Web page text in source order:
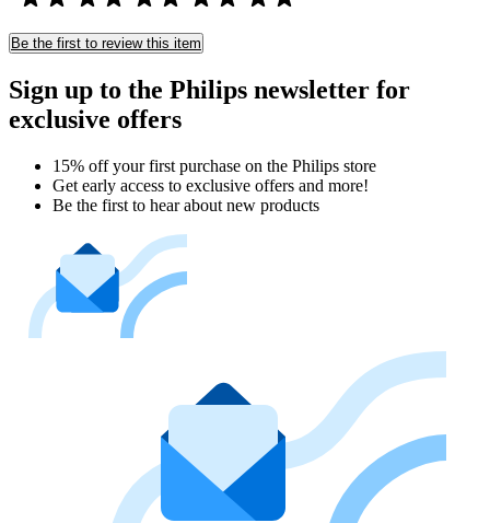
Be the first to review this item
Sign up to the Philips newsletter for
exclusive offers
15% off your first purchase on the Philips store​
Get early access to exclusive offers and more!
Be the first to hear about new products